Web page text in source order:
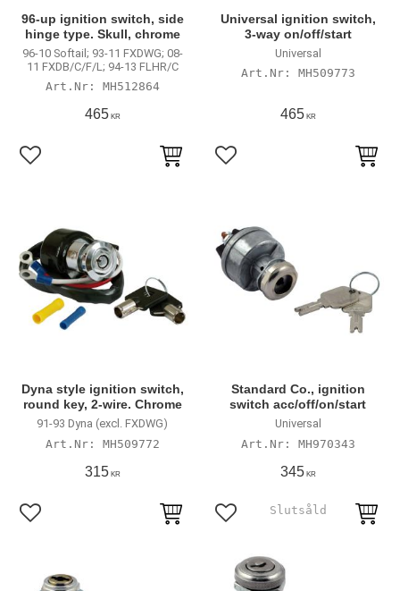
96-up ignition switch, side
hinge type. Skull, chrome
96-10 Softail; 93-11 FXDWG; 08-
11 FXDB/C/F/L; 94-13 FLHR/C
MH512864
465KR
Lägg till i favoriter
Universal ignition switch,
3-way on/off/start
Universal
MH509773
465KR
Lägg till i favoriter
Dyna style ignition switch,
round key, 2-wire. Chrome
91-93 Dyna (excl. FXDWG)
MH509772
315KR
Lägg till i favoriter
Standard Co., ignition
switch acc/off/on/start
Universal
MH970343
345KR
Lägg till i favoriter